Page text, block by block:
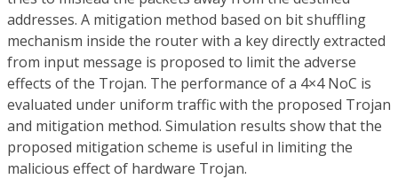
addresses. A mitigation method based on bit shuffling
mechanism inside the router with a key directly extracted
from input message is proposed to limit the adverse
effects of the Trojan. The performance of a 4×4 NoC is
evaluated under uniform traffic with the proposed Trojan
and mitigation method. Simulation results show that the
proposed mitigation scheme is useful in limiting the
malicious effect of hardware Trojan.